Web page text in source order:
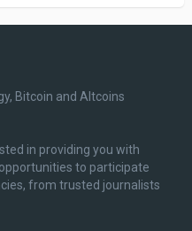
Bitcoin and Altcoins
in providing you with
to participate
from trusted journalists